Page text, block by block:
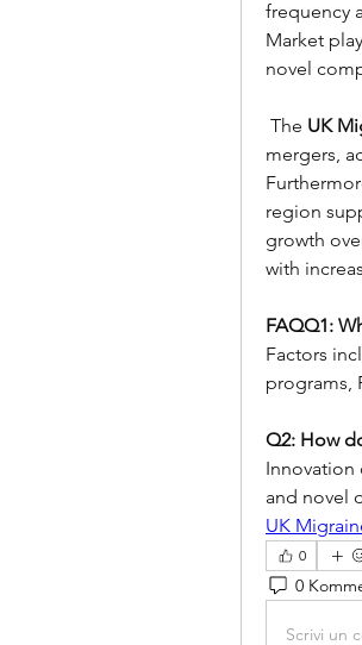
frequency
Market
novel
The UK
mergers,
region
growth
with
FAQQ1:
Factors
programs,
Q2: How
Innovation
and novel
UK
0
0
Scrivi un